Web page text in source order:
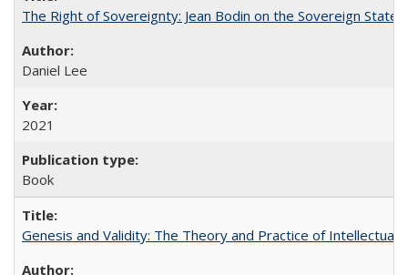
The Right of Sovereignty: Jean Bodin on the Sovereign State
Daniel Lee
2021
Book
Genesis and Validity: The Theory and Practice of Intellectual